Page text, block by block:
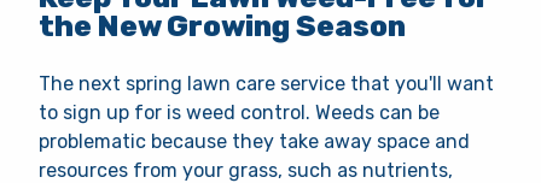
the New Growing Season
The next spring lawn care service that you'll want
to sign up for is weed control. Weeds can be
problematic because they take away space and
resources from your grass, such as nutrients,